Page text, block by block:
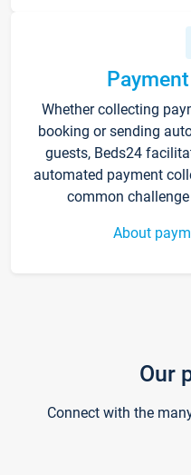
Whether collecting
booking or sending
guests, Beds24
automated payment
common
About
Our
Connect with the